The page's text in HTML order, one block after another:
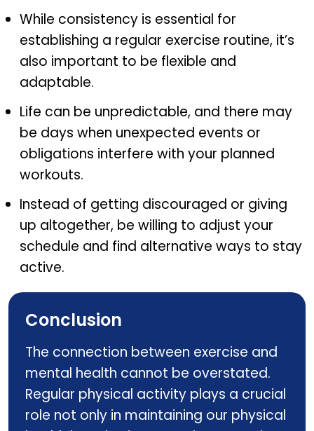
While consistency is essential for
establishing a regular exercise routine, it’s
also important to be flexible and
adaptable.
Life can be unpredictable, and there may
be days when unexpected events or
obligations interfere with your planned
workouts.
Instead of getting discouraged or giving
up altogether, be willing to adjust your
schedule and find alternative ways to stay
active.
Conclusion
The connection between exercise and
mental health cannot be overstated.
Regular physical activity plays a crucial
role not only in maintaining our physical